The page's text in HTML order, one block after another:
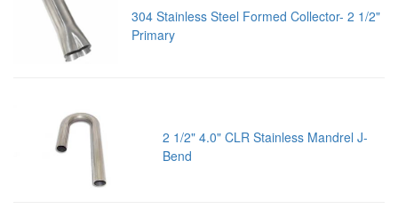
304 Stainless Steel Formed Collector- 2 1/2"
Primary
2 1/2" 4.0" CLR Stainless Mandrel J-
Bend